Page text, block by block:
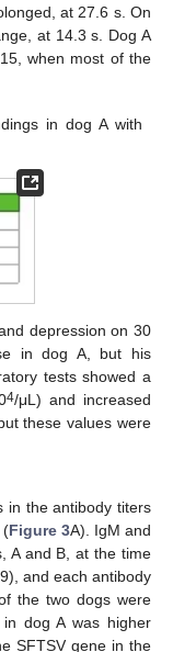
at 27.6 s. On
at 14.3 s. Dog A
when most of the
in dog A with
depression on 30
in dog A, but his
tests showed a
4/μL) and increased
these values were
in the antibody titers
(Figure 3A). IgM and
A and B, at the time
and each antibody
the two dogs were
dog A was higher
SFTSV gene in the